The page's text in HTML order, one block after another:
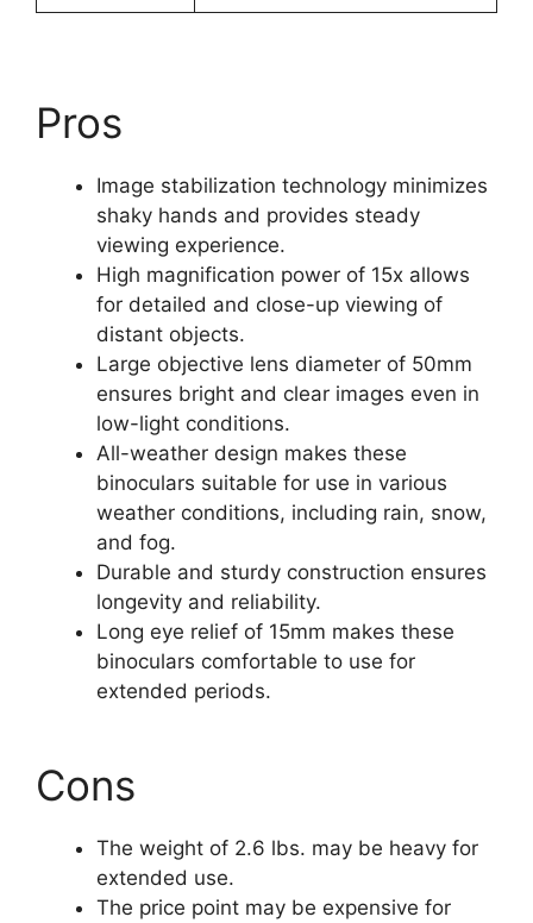
Pros
Image stabilization technology minimizes
shaky hands and provides steady
viewing experience.
High magnification power of 15x allows
for detailed and close-up viewing of
distant objects.
Large objective lens diameter of 50mm
ensures bright and clear images even in
low-light conditions.
All-weather design makes these
binoculars suitable for use in various
weather conditions, including rain, snow,
and fog.
Durable and sturdy construction ensures
longevity and reliability.
Long eye relief of 15mm makes these
binoculars comfortable to use for
extended periods.
Cons
The weight of 2.6 lbs. may be heavy for
extended use.
The price point may be expensive for